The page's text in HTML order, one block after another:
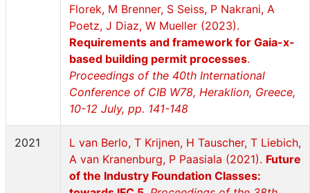
Florek, M Brenner, S Seiss, P Nakrani, A
Poetz, J Diaz, W Mueller (2023).
Requirements and framework for Gaia-x-
based building permit processes.
Proceedings of the 40th International
Conference of CIB W78, Heraklion, Greece,
10-12 July, pp. 141-148
2021
L van Berlo, T Krijnen, H Tauscher, T Liebich,
A van Kranenburg, P Paasiala (2021). Future
of the Industry Foundation Classes: